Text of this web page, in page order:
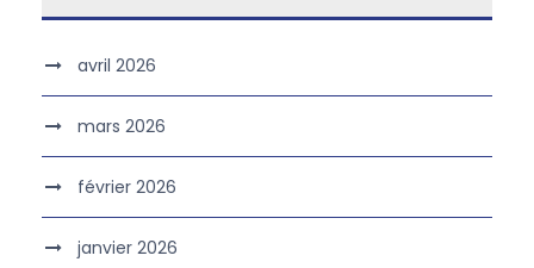
avril 2026
mars 2026
février 2026
janvier 2026